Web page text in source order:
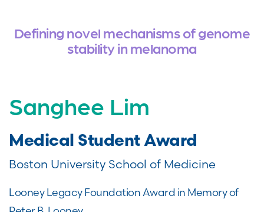
Defining novel mechanisms of genome
stability in melanoma
Sanghee Lim
Medical Student Award
Boston University School of Medicine
Looney Legacy Foundation Award in Memory of